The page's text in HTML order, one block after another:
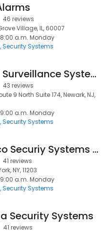
46 reviews
Village, IL, 60007
a.m. Monday
Security Systems
Federal Surveillance Systems
43 reviews
9 North Suite 174, Newark, NJ,
a.m. Monday
Security Systems
Technico Securiy Systems LLC
41 reviews
NY, 11203
a.m. Monday
Security Systems
Security Systems
41 reviews